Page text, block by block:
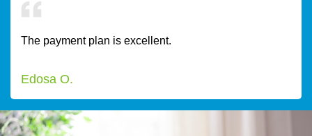
The payment plan is excellent.
Edosa O.